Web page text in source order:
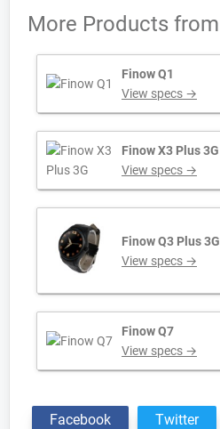
More Products from
Finow Q1
View specs →
Finow X3 Plus 3G
View specs →
Finow Q3 Plus 3G
View specs →
Finow Q7
View specs →
Facebook Twitter